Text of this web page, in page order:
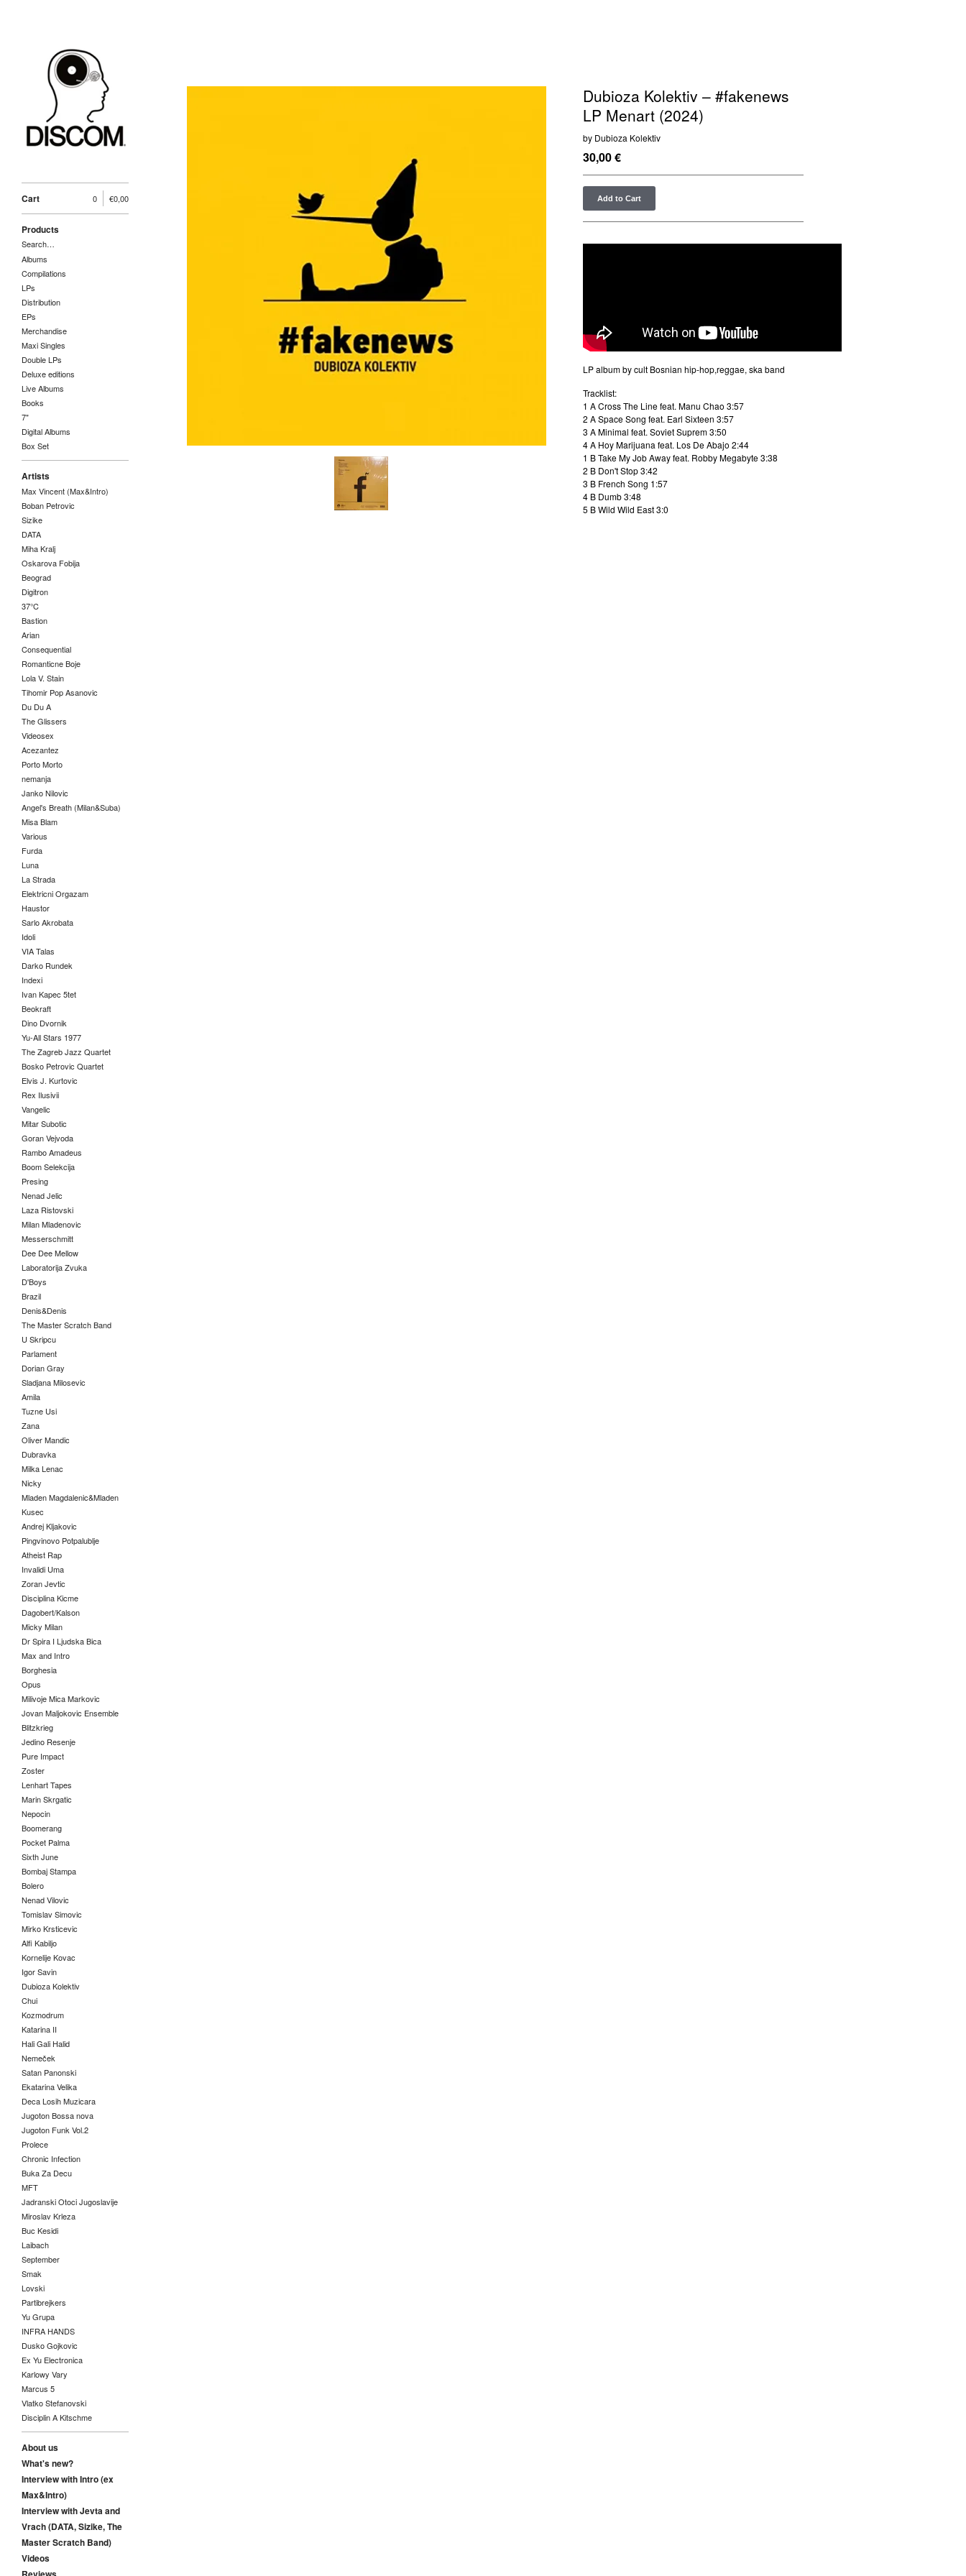
Cart 0,00
€
0
Products
Search…
Albums
Compilations
LPs
Distribution
EPs
Merchandise
Maxi Singles
Double LPs
Deluxe editions
Live Albums
Books
7"
Digital Albums
Box Set
Artists
Max Vincent (Max&Intro)
Boban Petrovic
Sizike
DATA
Miha Kralj
Oskarova Fobija
Beograd
Digitron
37°C
Bastion
Arian
Consequential
Romanticne Boje
Lola V. Stain
Tihomir Pop Asanovic
Du Du A
The Glissers
Videosex
Acezantez
Porto Morto
nemanja
Janko Nilovic
Angel's Breath (Milan&Suba)
Misa Blam
Various
Furda
Luna
La Strada
Elektricni Orgazam
Haustor
Sarlo Akrobata
Idoli
VIA Talas
Darko Rundek
Indexi
Ivan Kapec 5tet
Beokraft
Dino Dvornik
Yu-All Stars 1977
The Zagreb Jazz Quartet
Bosko Petrovic Quartet
Elvis J. Kurtovic
Rex Ilusivii
Vangelic
Mitar Subotic
Goran Vejvoda
Rambo Amadeus
Boom Selekcija
Presing
Nenad Jelic
Laza Ristovski
Milan Mladenovic
Messerschmitt
Dee Dee Mellow
Laboratorija Zvuka
D'Boys
Brazil
Denis&Denis
The Master Scratch Band
U Skripcu
Parlament
Dorian Gray
Sladjana Milosevic
Amila
Tuzne Usi
Zana
Oliver Mandic
Dubravka
Milka Lenac
Nicky
Mladen Magdalenic&Mladen
Kusec
Andrej Kljakovic
Pingvinovo Potpalublje
Atheist Rap
Invalidi Uma
Zoran Jevtic
Disciplina Kicme
Dagobert/Kalson
Micky Milan
Dr Spira I Ljudska Bica
Max and Intro
Borghesia
Opus
Milivoje Mica Markovic
Jovan Maljokovic Ensemble
Blitzkrieg
Jedino Resenje
Pure Impact
Zoster
Lenhart Tapes
Marin Skrgatic
Nepocin
Boomerang
Pocket Palma
Sixth June
Bombaj Stampa
Bolero
Nenad Vilovic
Tomislav Simovic
Mirko Krsticevic
Alfi Kabiljo
Kornelije Kovac
Igor Savin
Dubioza Kolektiv
Chui
Kozmodrum
Katarina II
Hali Gali Halid
Nemeček
Satan Panonski
Ekatarina Velika
Deca Losih Muzicara
Jugoton Bossa nova
Jugoton Funk Vol.2
Prolece
Chronic Infection
Buka Za Decu
MFT
Jadranski Otoci Jugoslavije
Miroslav Krleza
Buc Kesidi
Laibach
September
Smak
Lovski
Partibrejkers
Yu Grupa
INFRA HANDS
Dusko Gojkovic
Ex Yu Electronica
Karlowy Vary
Marcus 5
Vlatko Stefanovski
Disciplin A Kitschme
About us
What's new?
Interview with Intro (ex
Max&Intro)
Interview with Jevta and
Vrach (DATA, Sizike, The
Master Scratch Band)
Videos
Dubioza Kolektiv – #fakenews
LP Menart (2024)
by Dubioza Kolektiv
30,00€
Add to Cart
LP album by cult Bosnian hip-hop,reggae, ska band
Tracklist:
1 A Cross The Line feat. Manu Chao 3:57
2 A Space Song feat. Earl Sixteen 3:57
3 A Minimal feat. Soviet Suprem 3:50
4 A Hoy Marijuana feat. Los De Abajo 2:44
1 B Take My Job Away feat. Robby Megabyte 3:38
2 B Don't Stop 3:42
3 B French Song 1:57
4 B Dumb 3:48
5 B Wild Wild East 3:0